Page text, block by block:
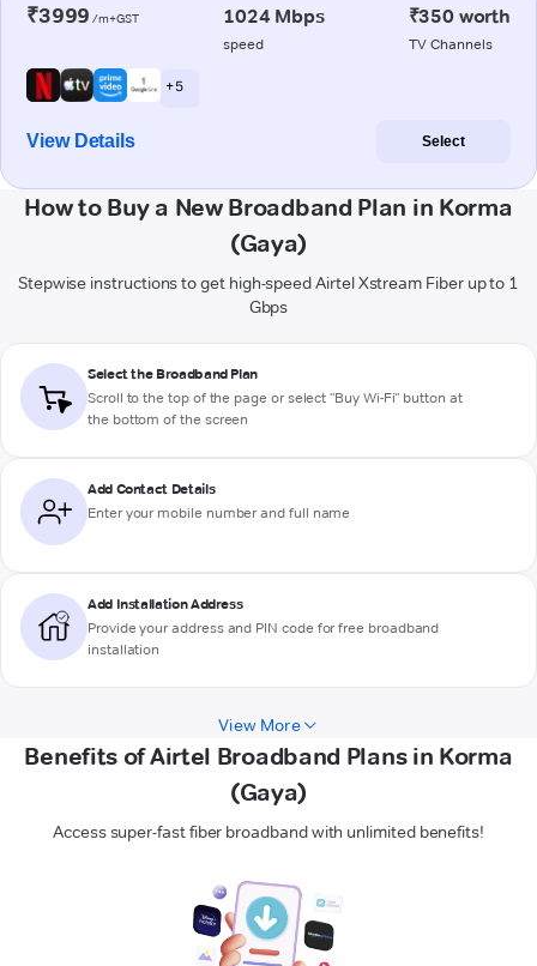
₹3999 /m+GST 1024 Mbps
speed
₹350 worth
TV Channels
+ 5
View Details Select
How to Buy a New Broadband Plan in Korma
(Gaya)
Stepwise instructions to get high-speed Airtel Xstream Fiber up to 1
Gbps
Select the Broadband Plan
Scroll to the top of the page or select "Buy Wi-Fi" button at
the bottom of the screen
Add Contact Details
Enter your mobile number and full name
Add Installation Address
Provide your address and PIN code for free broadband
installation
View More
Benefits of Airtel Broadband Plans in Korma
(Gaya)
Access super-fast fiber broadband with unlimited benefits!